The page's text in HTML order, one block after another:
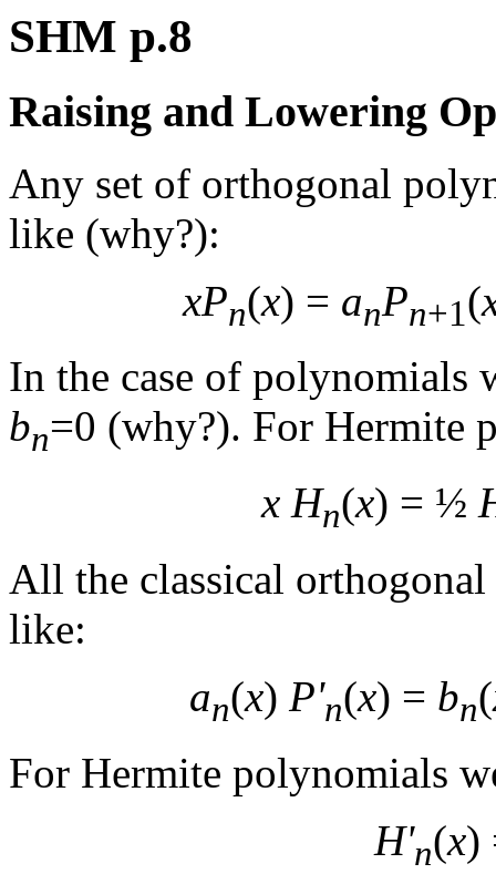
SHM p.8
Raising and Lowering
Any set of orthogonal
like (why?):
xPn(x) = anPn+1(
In the case of polynomials
bn=0 (why?). For Hermite
x Hn(x) = ½
All the classical
like:
an(x) P'n(x) = bn(
For Hermite polynomials
H'n(x)